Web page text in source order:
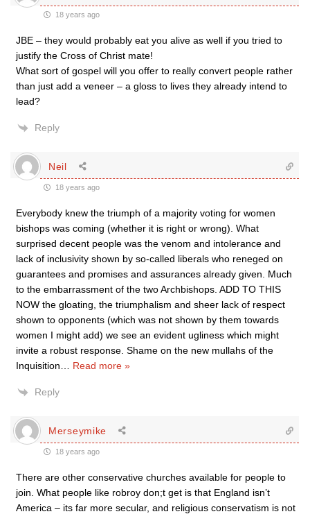
18 years ago
JBE – they would probably eat you alive as well if you tried to
justify the Cross of Christ mate!
What sort of gospel will you offer to really convert people rather
than just add a veneer – a gloss to lives they already intend to
lead?
Reply
Neil
18 years ago
Everybody knew the triumph of a majority voting for women
bishops was coming (whether it is right or wrong). What
surprised decent people was the venom and intolerance and
lack of inclusivity shown by so-called liberals who reneged on
guarantees and promises and assurances already given. Much
to the embarrassment of the two Archbishops. ADD TO THIS
NOW the gloating, the triumphalism and sheer lack of respect
shown to opponents (which was not shown by them towards
women I might add) we see an evident ugliness which might
invite a robust response. Shame on the new mullahs of the
Inquisition
Read more »
Reply
Merseymike
18 years ago
There are other conservative churches available for people to
join. What people like robroy don;t get is that England isn’t
America – its far more secular, and religious conservatism is not